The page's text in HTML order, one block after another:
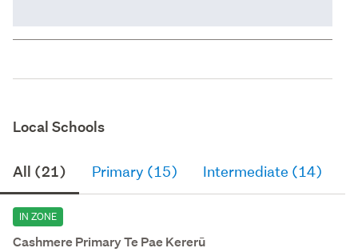
Local Schools
All (21) Primary (15) Intermediate (14)
IN ZONE
Cashmere Primary Te Pae Kererū